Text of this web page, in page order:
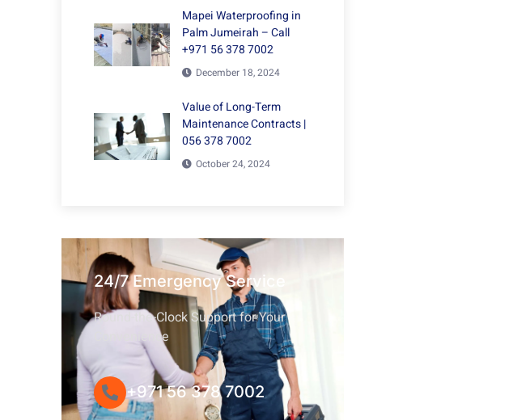
Mapei Waterproofing in
Palm Jumeirah – Call
+971 56 378 7002
December 18, 2024
Value of Long-Term
Maintenance Contracts |
056 378 7002
October 24, 2024
24/7 Emergency Service
Round-the-Clock Support for Your
Convenience
+971 56 378 7002